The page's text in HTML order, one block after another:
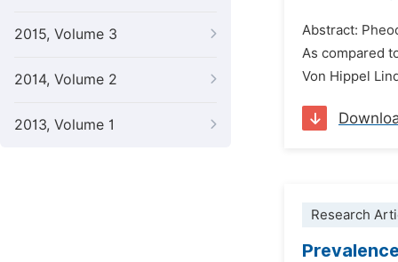
2015, Volume 3
2014, Volume 2
2013, Volume 1
Abstract:
As compared
Von Hippel
Research